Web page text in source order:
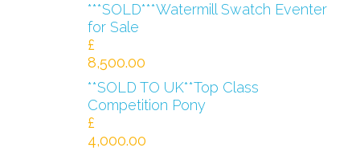
***SOLD***Watermill Swatch Eventer
for Sale
£
8,500.00
**SOLD TO UK**Top Class
Competition Pony
£
4,000.00